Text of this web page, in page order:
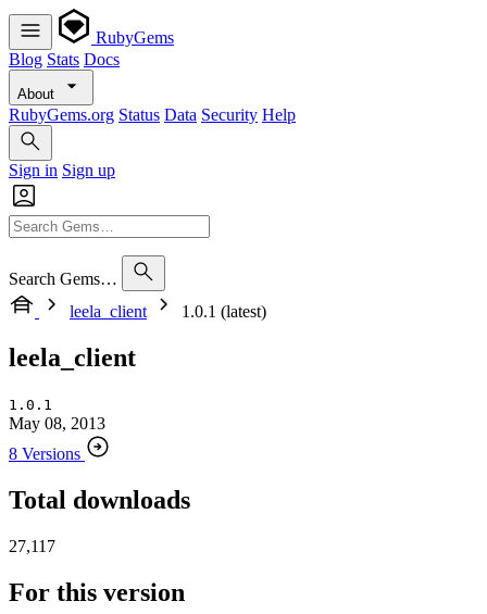
RubyGems
Blog Stats Docs
About
RubyGems.org Status Data Security Help
Sign in Sign up
Search Gems…
leela_client
1.0.1 (latest)
leela_client
1.0.1
May 08, 2013
8 Versions
Total downloads
27,117
For this version